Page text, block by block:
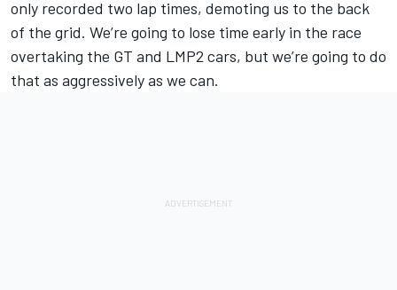
only recorded two lap times, demoting us to the back
of the grid. We’re going to lose time early in the race
overtaking the GT and LMP2 cars, but we’re going to do
that as aggressively as we can.